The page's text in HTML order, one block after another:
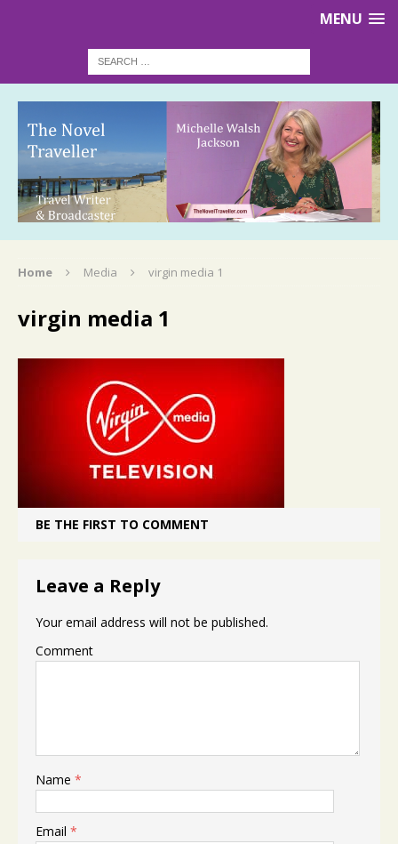
MENU
Home Media virgin media 1
virgin media 1
BE THE FIRST TO COMMENT
Leave a Reply
Your email address will not be published.
Comment
Name *
Email *